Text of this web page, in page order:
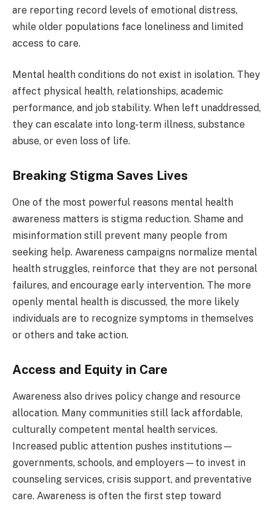
are reporting record levels of emotional distress,
while older populations face loneliness and limited
access to care.
Mental health conditions do not exist in isolation. They
affect physical health, relationships, academic
performance, and job stability. When left unaddressed,
they can escalate into long-term illness, substance
abuse, or even loss of life.
Breaking Stigma Saves Lives
One of the most powerful reasons mental health
awareness matters is stigma reduction. Shame and
misinformation still prevent many people from
seeking help. Awareness campaigns normalize mental
health struggles, reinforce that they are not personal
failures, and encourage early intervention. The more
openly mental health is discussed, the more likely
individuals are to recognize symptoms in themselves
or others and take action.
Access and Equity in Care
Awareness also drives policy change and resource
allocation. Many communities still lack affordable,
culturally competent mental health services.
Increased public attention pushes institutions—
governments, schools, and employers—to invest in
counseling services, crisis support, and preventative
care. Awareness is often the first step toward